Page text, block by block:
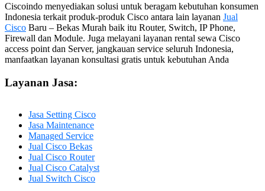
Ciscoindo menyediakan solusi untuk beragam kebutuhan konsumen
Indonesia terkait produk-produk Cisco antara lain layanan Jual
Cisco Baru – Bekas Murah baik itu Router, Switch, IP Phone,
Firewall dan Module. Juga melayani layanan rental sewa Cisco
access point dan Server, jangkauan service seluruh Indonesia,
manfaatkan layanan konsultasi gratis untuk kebutuhan Anda
Layanan Jasa:
Jasa Setting Cisco
Jasa Maintenance
Managed Service
Jual Cisco Bekas
Jual Cisco Router
Jual Cisco Catalyst
Jual Switch Cisco